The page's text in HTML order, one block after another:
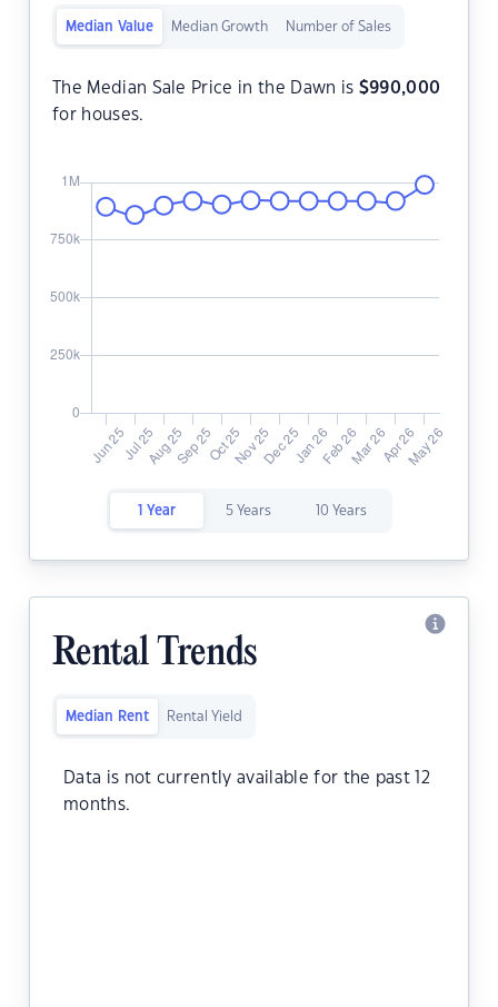
Median Value Median Growth Number of Sales
The Median Sale Price in the Dawn is $990,000
for houses.
1 Year 5 Years 10 Years
Rental Trends
Median Rent Rental Yield
Data is not currently available for the past 12
months.